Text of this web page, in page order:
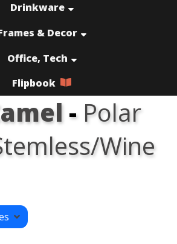
Drinkware
& Decor
Office, Tech
Flipbook
- Polar
Wine